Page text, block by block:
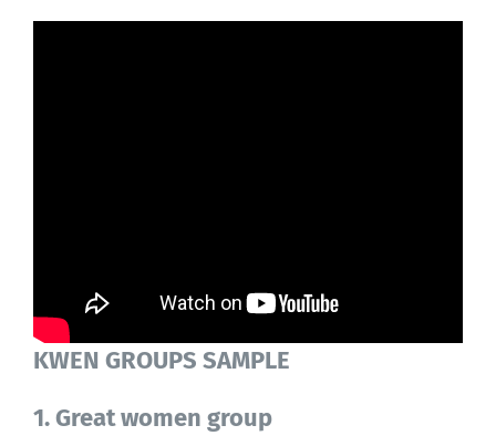
KWEN GROUPS SAMPLE
1. Great women group